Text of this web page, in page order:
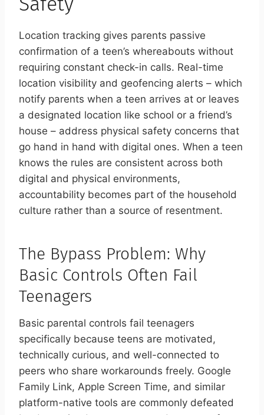
Location tracking gives parents passive
confirmation of a teen’s whereabouts without
requiring constant check-in calls. Real-time
location visibility and geofencing alerts – which
notify parents when a teen arrives at or leaves
a designated location like school or a friend’s
house – address physical safety concerns that
go hand in hand with digital ones. When a teen
knows the rules are consistent across both
digital and physical environments,
accountability becomes part of the household
culture rather than a source of resentment.
The Bypass Problem: Why
Basic Controls Often Fail
Teenagers
Basic parental controls fail teenagers
specifically because teens are motivated,
technically curious, and well-connected to
peers who share workarounds freely. Google
Family Link, Apple Screen Time, and similar
platform-native tools are commonly defeated